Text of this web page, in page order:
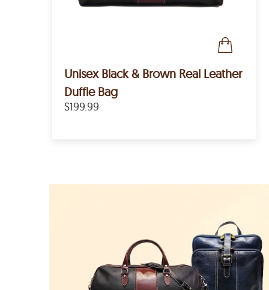
Unisex Black & Brown Real Leather
Duffle Bag
$199.99